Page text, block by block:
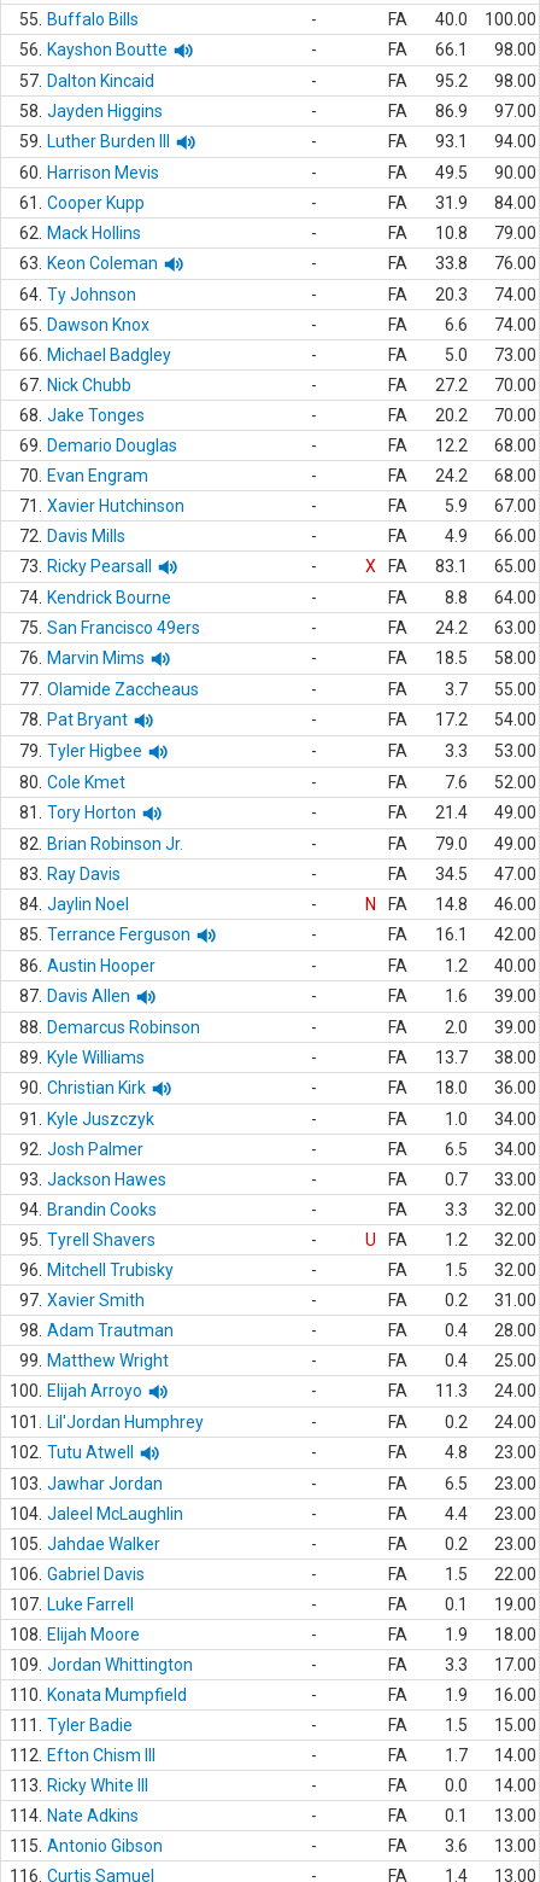
55.
Buffalo Bills - FA 40.0
100.00
56.
Kayshon Boutte - FA 66.1
98.00
57. Dalton Kincaid - FA 95.2
98.00
58. Jayden Higgins - FA 86.9
97.00
59.
Luther Burden III - FA 93.1
94.00
60.
Harrison Mevis - FA 49.5
90.00
61.
Cooper Kupp - FA 31.9
84.00
62.
Mack Hollins - FA 10.8
79.00
63.
Keon Coleman - FA 33.8
76.00
64. Ty Johnson - FA 20.3
74.00
65.
Dawson Knox - FA 6.6
74.00
66.
Michael Badgley - FA 5.0
73.00
67. Nick Chubb - FA 27.2
70.00
68. Jake Tonges - FA 20.2
70.00
69.
Demario Douglas - FA 12.2
68.00
70.
Evan Engram - FA 24.2
68.00
71.
Xavier Hutchinson - FA 5.9
67.00
72.
Davis Mills - FA 4.9
66.00
73.
Ricky Pearsall - X FA 83.1
65.00
74. Kendrick Bourne - FA 8.8
64.00
75. San Francisco 49ers - FA 24.2
63.00
76.
Marvin Mims - FA 18.5
58.00
77. Olamide Zaccheaus - FA 3.7
55.00
78.
Pat Bryant - FA 17.2
54.00
79. Tyler Higbee - FA 3.3
53.00
80. Cole Kmet - FA 7.6
52.00
81.
Tory Horton - FA 21.4
49.00
82.
Brian Robinson Jr. - FA 79.0
49.00
83.
Ray Davis - FA 34.5
47.00
84. Jaylin Noel - N FA 14.8
46.00
85. Terrance Ferguson - FA 16.1
42.00
86. Austin Hooper - FA 1.2
40.00
87. Davis Allen - FA 1.6
39.00
88.
Demarcus Robinson - FA 2.0
39.00
89.
Kyle Williams - FA 13.7
38.00
90. Christian Kirk - FA 18.0
36.00
91.
Kyle Juszczyk - FA 1.0
34.00
92. Josh Palmer - FA 6.5
34.00
93. Jackson Hawes - FA 0.7
33.00
94. Brandin Cooks - FA 3.3
32.00
95. Tyrell Shavers - U FA 1.2
32.00
96.
Mitchell Trubisky - FA 1.5
32.00
97. Xavier Smith - FA 0.2
31.00
98. Adam Trautman - FA 0.4
28.00
99.
Matthew Wright - FA 0.4
25.00
100.
Elijah Arroyo - FA 11.3
24.00
101.
Lil'Jordan Humphrey - FA 0.2
24.00
102. Tutu Atwell - FA 4.8
23.00
103. Jawhar Jordan - FA 6.5
23.00
104. Jaleel McLaughlin - FA 4.4
23.00
105. Jahdae Walker - FA 0.2
23.00
106. Gabriel Davis - FA 1.5
22.00
107. Luke Farrell - FA 0.1
19.00
108.
Elijah Moore - FA 1.9
18.00
109. Jordan Whittington - FA 3.3
17.00
110.
Konata Mumpfield - FA 1.9
16.00
111.
Tyler Badie - FA 1.5
15.00
112.
Efton Chism III - FA 1.7
14.00
113.
Ricky White III - FA 0.0
14.00
114. Nate Adkins - FA 0.1
13.00
115. Antonio Gibson - FA 3.6
13.00
116. Curtis Samuel - FA 1.4 13.00